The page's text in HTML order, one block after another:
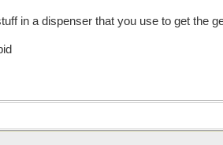
in a dispenser that you use to get the